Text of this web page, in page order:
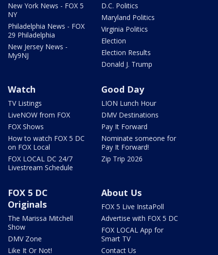
New York News - FOX 5
NY
Philadelphia News - FOX
29 Philadelphia
New Jersey News -
My9NJ
D.C. Politics
Maryland Politics
Virginia Politics
Election
Election Results
Donald J. Trump
Watch
TV Listings
LiveNOW from FOX
FOX Shows
How to watch FOX 5 DC
on FOX Local
FOX LOCAL DC 24/7
Livestream Schedule
Good Day
LION Lunch Hour
DMV Destinations
Pay It Forward
Nominate someone for
Pay It Forward!
Zip Trip 2026
FOX 5 DC
Originals
The Marissa Mitchell
Show
DMV Zone
Like It Or Not!
About Us
FOX 5 Live InstaPoll
Advertise with FOX 5 DC
FOX LOCAL App for
Smart TV
Contact Us